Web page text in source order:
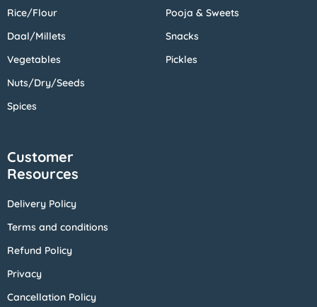
Rice/Flour
Daal/Millets
Vegetables
Nuts/Dry/Seeds
Spices
Pooja & Sweets
Snacks
Pickles
Customer
Resources
Delivery Policy
Terms and conditions
Refund Policy
Privacy
Cancellation Policy